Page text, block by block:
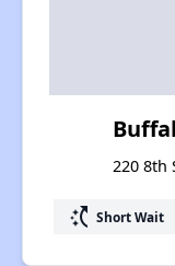
220 8th
switch_access_shortcut Short Wait